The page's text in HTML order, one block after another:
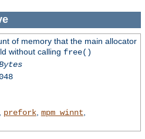
of memory that the main allocator
without calling free()
prefork, mpm_winnt